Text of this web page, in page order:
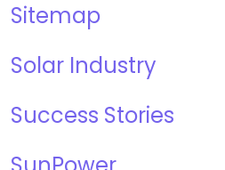
Sitemap
Solar Industry
Success Stories